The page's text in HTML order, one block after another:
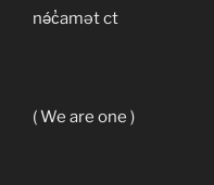
nə́c̓amət ct
( We are one )